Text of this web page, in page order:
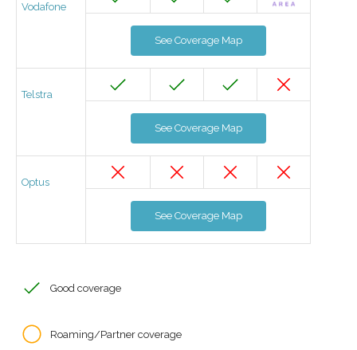
Vodafone
See Coverage Map
Telstra
See Coverage Map
Optus
See Coverage Map
Good coverage
Roaming/Partner coverage